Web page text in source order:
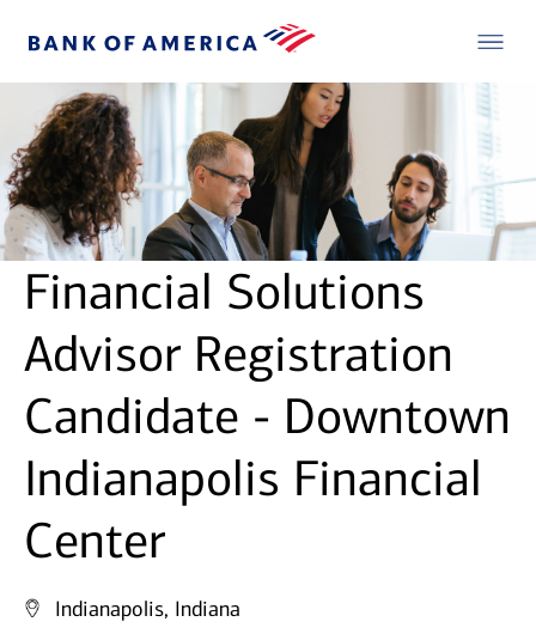
Financial Solutions
Advisor Registration
Candidate - Downtown
Indianapolis Financial
Center
Indianapolis, Indiana